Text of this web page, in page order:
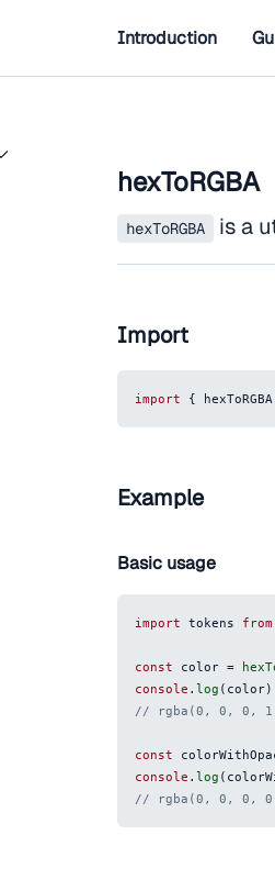
Introduction
hexToRGBA
hexToRGBA is a
Import
import {
Example
Basic usage
import tokens from
const color =
console . log ( color)
// rgba(0, 0, 0,
const
console . log (
// rgba(0, 0, 0,